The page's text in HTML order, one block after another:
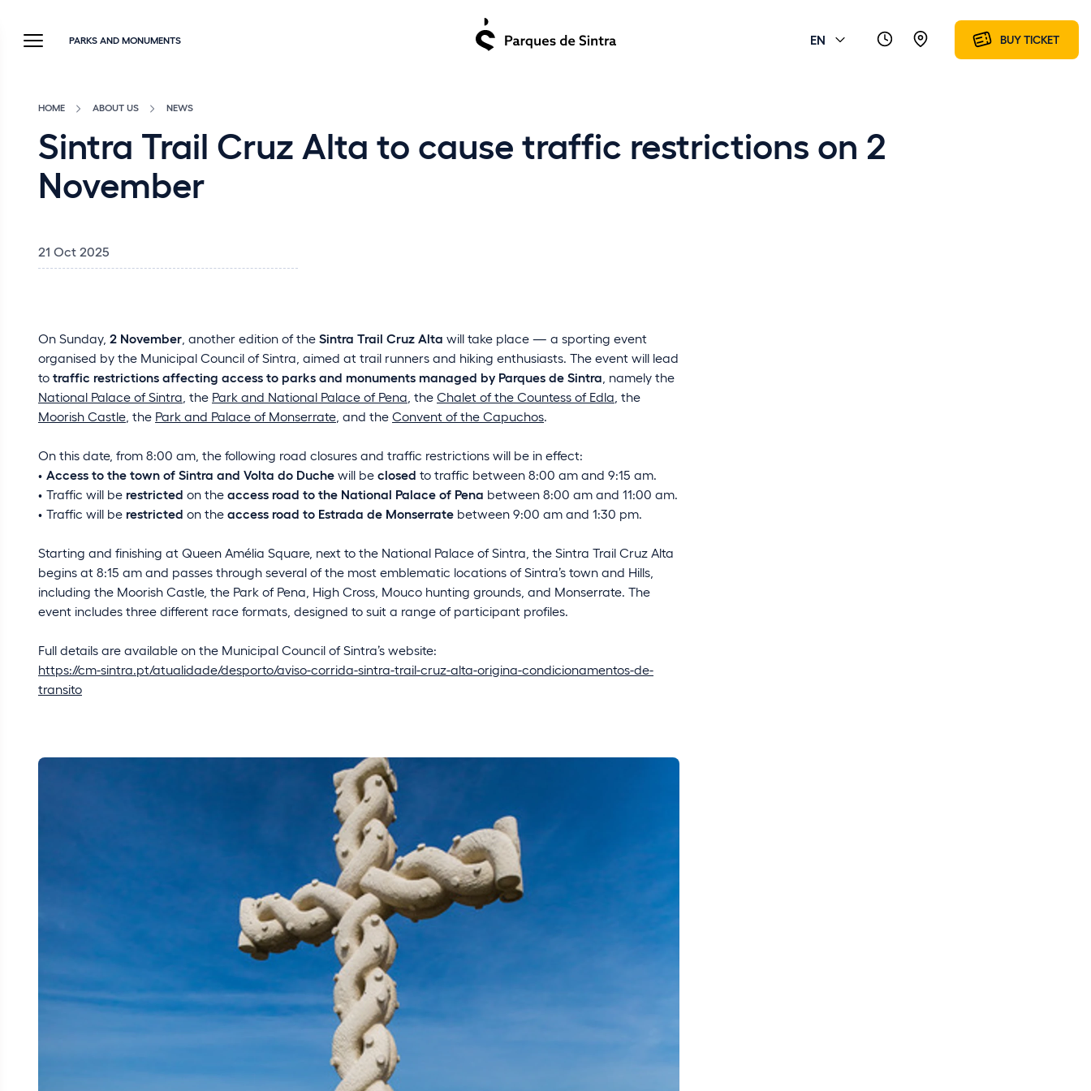
PARKS AND MONUMENTS EN BUY TICKET
HOME ABOUT US NEWS
Sintra Trail Cruz Alta to cause traffic restrictions on 2
November
21 Oct 2025
On Sunday, 2 November , another edition of the Sintra Trail Cruz Alta will take place — a sporting event
organised by the Municipal Council of Sintra, aimed at trail runners and hiking enthusiasts. The event will lead
to traffic restrictions affecting access to parks and monuments managed by Parques de Sintra , namely the
National Palace of Sintra , the Park and National Palace of Pena , the Chalet of the Countess of Edla , the
Moorish Castle , the Park and Palace of Monserrate , and the Convent of the Capuchos.
On this date, from 8:00 am, the following road closures and traffic restrictions will be in effect:
Access to the town of Sintra and Volta do Duche will be closed to traffic between 8:00 am and 9:15 am.
Traffic will be restricted on the access road to the National Palace of Pena between 8:00 am and 11:00 am.
Traffic will be restricted on the access road to Estrada de Monserrate between 9:00 am and 1:30 pm.
Starting and finishing at Queen Amélia Square, next to the National Palace of Sintra, the Sintra Trail Cruz Alta
begins at 8:15 am and passes through several of the most emblematic locations of Sintra’s town and Hills,
including the Moorish Castle, the Park of Pena, High Cross, Mouco hunting grounds, and Monserrate. The
event includes three different race formats, designed to suit a range of participant profiles.
Full details are available on the Municipal Council of Sintra’s website:
https://cm-sintra.pt/atualidade/desporto/aviso-corrida-sintra-trail-cruz-alta-origina-condicionamentos-de-
transito